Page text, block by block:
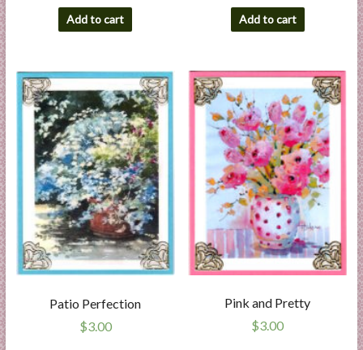
Add to cart Add to cart
Patio Perfection
$3.00
Pink and Pretty
$3.00